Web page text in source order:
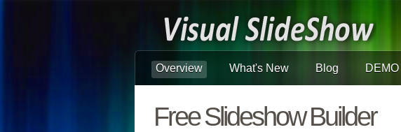
Overview What's New Blog DEMO
Free Slideshow Builder